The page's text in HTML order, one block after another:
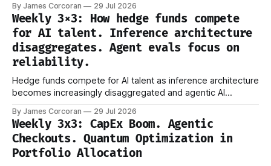
By James Corcoran 29 Jul 2026
Weekly 3×3: How hedge funds compete
for AI talent. Inference architecture
disaggregates. Agent evals focus on
reliability.
Hedge funds compete for AI talent as inference architecture
becomes increasingly disaggregated and agentic AI
By James Corcoran 29 Jul 2026
Weekly 3x3: CapEx Boom. Agentic
Checkouts. Quantum Optimization in
Portfolio Allocation